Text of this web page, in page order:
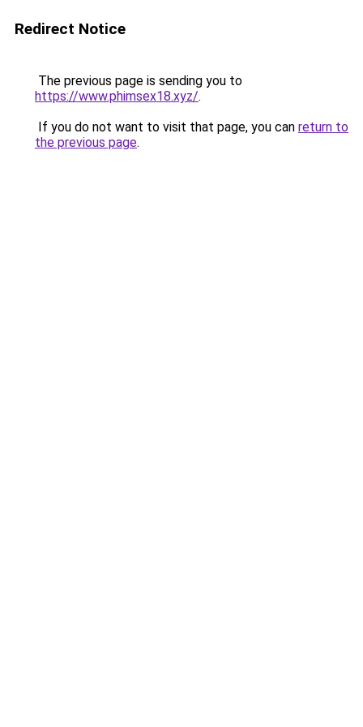
Redirect Notice
The previous page is sending you to
https://www.phimsex18.xyz/.
If you do not want to visit that page, you can return to
the previous page.